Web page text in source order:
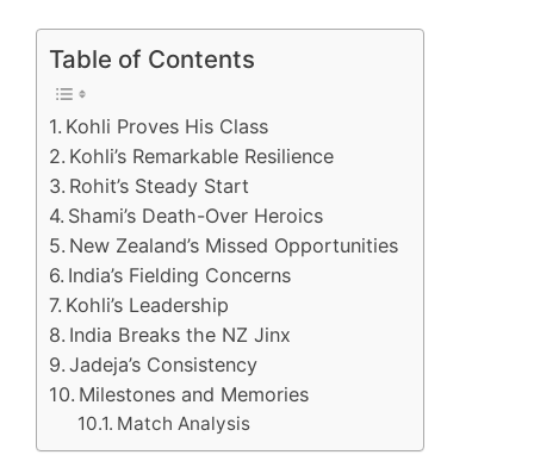
Table of Contents
Kohli Proves His Class
Kohli’s Remarkable Resilience
Rohit’s Steady Start
Shami’s Death-Over Heroics
New Zealand’s Missed Opportunities
India’s Fielding Concerns
Kohli’s Leadership
India Breaks the NZ Jinx
Jadeja’s Consistency
Milestones and Memories
Match Analysis